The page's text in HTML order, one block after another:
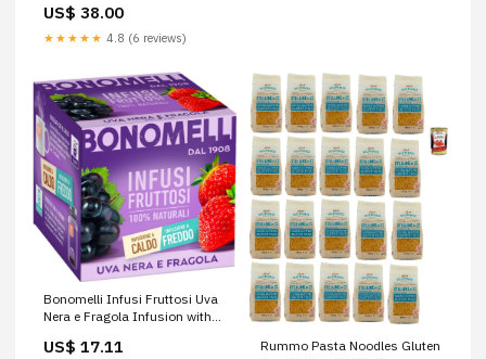
US$ 38.00
★★★★★ 4.8 (6 reviews)
Bonomelli Infusi Fruttosi Uva
Nera e Fragola Infusion with
Pack of 10 Filters 100%
US$ 17.11
Rummo Pasta Noodles Gluten